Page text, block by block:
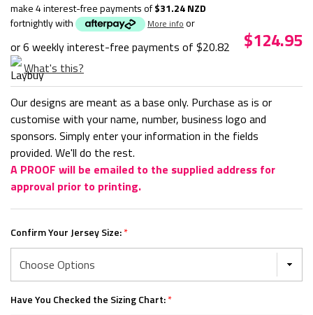
make 4 interest-free payments of$31.24 NZD
fortnightly with
More info or
or 6 weekly interest-free payments of $20.82
What's this?
$124.95
Our designs are meant as a base only. Purchase as is or
customise with your name, number, business logo and
sponsors. Simply enter your information in the fields
provided. We'll do the rest.
A PROOF will be emailed to the supplied address for
approval prior to printing.
Confirm Your Jersey Size:*
Have You Checked the Sizing Chart:*